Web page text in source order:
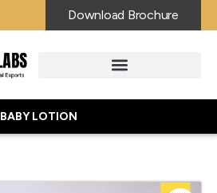
Download Brochure
BABY LOTION